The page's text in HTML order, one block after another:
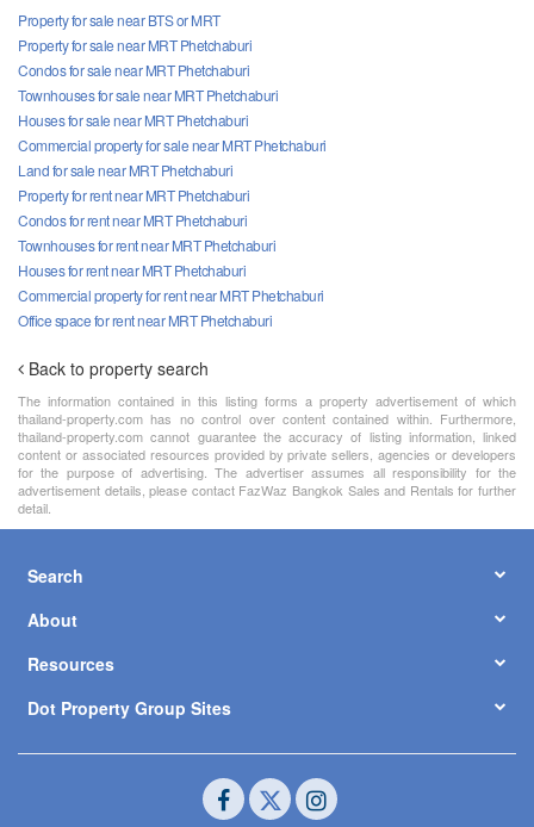
Property for sale near BTS or MRT
Property for sale near MRT Phetchaburi
Condos for sale near MRT Phetchaburi
Townhouses for sale near MRT Phetchaburi
Houses for sale near MRT Phetchaburi
Commercial property for sale near MRT Phetchaburi
Land for sale near MRT Phetchaburi
Property for rent near MRT Phetchaburi
Condos for rent near MRT Phetchaburi
Townhouses for rent near MRT Phetchaburi
Houses for rent near MRT Phetchaburi
Commercial property for rent near MRT Phetchaburi
Office space for rent near MRT Phetchaburi
Back to property search
The information contained in this listing forms a property advertisement of which
thailand-property.com has no control over content contained within. Furthermore,
thailand-property.com cannot guarantee the accuracy of listing information, linked
content or associated resources provided by private sellers, agencies or developers
for the purpose of advertising. The advertiser assumes all responsibility for the
advertisement details, please contact FazWaz Bangkok Sales and Rentals for further
detail.
Search
About
Resources
Dot Property Group Sites